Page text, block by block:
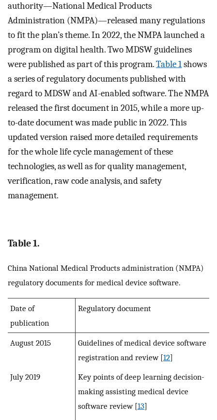
authority—National Medical Products
Administration (NMPA)—released many regulations
to fit the plan’s theme. In 2022, the NMPA launched a
program on digital health. Two MDSW guidelines
were published as part of this program.Table 1shows
a series of regulatory documents published with
regard to MDSW and AI-enabled software. The NMPA
released the first document in 2015, while a more up-
to-date document was made public in 2022. This
updated version raised more detailed requirements
for the whole life cycle management of these
technologies, as well as for quality management,
verification, raw code analysis, and safety
management.
Table 1.
China National Medical Products administration (NMPA)
regulatory documents for medical device software.
Date of
publication
Regulatory document
August 2015
Guidelines of medical device software
registration and review [12]
July 2019
Key points of deep learning decision-
making assisting medical device
software review [13]